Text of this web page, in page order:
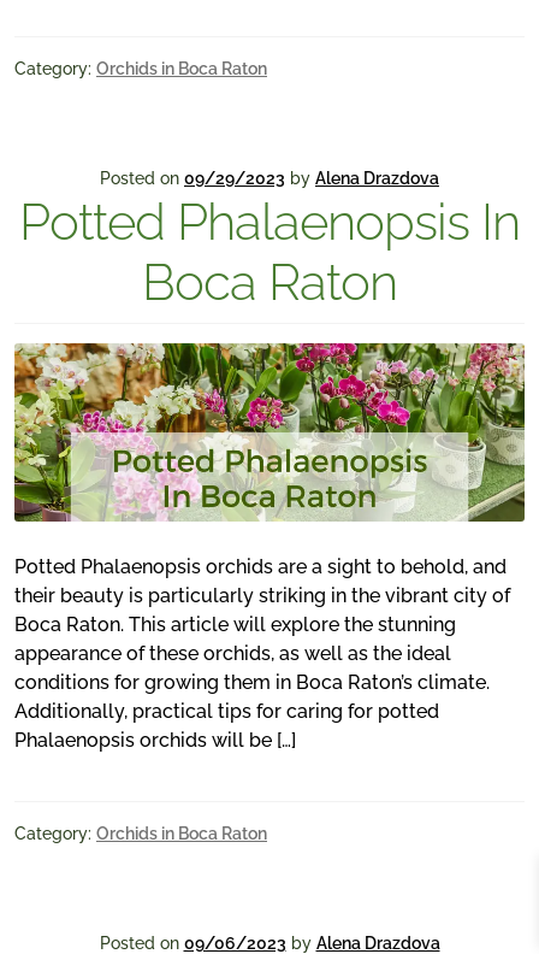
Category: Orchids in Boca Raton
Posted on 09/29/2023 by Alena Drazdova
Potted Phalaenopsis In
Boca Raton
Potted Phalaenopsis orchids are a sight to behold, and
their beauty is particularly striking in the vibrant city of
Boca Raton. This article will explore the stunning
appearance of these orchids, as well as the ideal
conditions for growing them in Boca Raton’s climate.
Additionally, practical tips for caring for potted
Phalaenopsis orchids will be […]
Category: Orchids in Boca Raton
Posted on 09/06/2023 by Alena Drazdova